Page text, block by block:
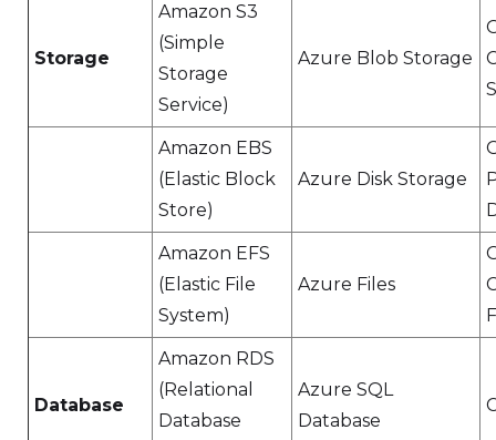
Storage
Amazon S3
(Simple
Storage
Service)
Azure Blob Storage
Amazon EBS
(Elastic Block
Store)
Azure Disk Storage
Amazon EFS
(Elastic File
System)
Azure Files
Database
Amazon RDS
(Relational
Database
Azure SQL
Database